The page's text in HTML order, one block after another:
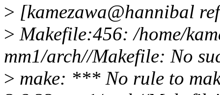
> [kamezawa@hannibal
> Makefile:456: /home/
mm1/arch//Makefile: No
> make: *** No rule to